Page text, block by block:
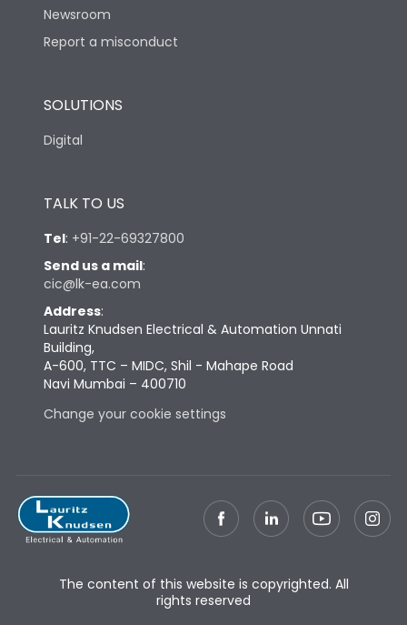
Width
Newsroom
Report a misconduct
SOLUTIONS
Digital
TALK TO US
Tel: +91-22-69327800
Send us a mail:
cic@lk-ea.com
Address:
Lauritz Knudsen Electrical & Automation Unnati
Building,
A-600, TTC – MIDC, Shil - Mahape Road
Navi Mumbai – 400710
Change your cookie settings
The content of this website is copyrighted. All
rights reserved